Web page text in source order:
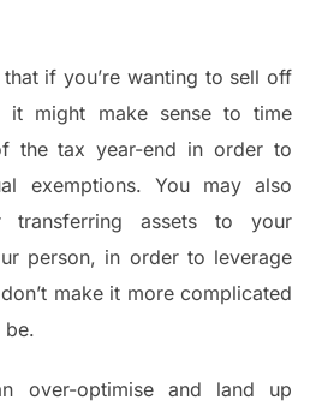
if you’re wanting to sell off
it might make sense to time
the tax year-end in order to
exemptions. You may also
transferring assets to your
person, in order to leverage
make it more complicated
be.
over-optimise and land up